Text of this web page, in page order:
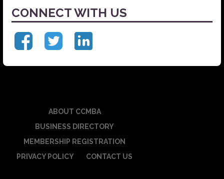
CONNECT WITH US
ABOUT CCMBA
BUSINESS DIRECTORY
MEMBERSHIP REGISTRATION
PRIVACY POLICY
CONTACT US